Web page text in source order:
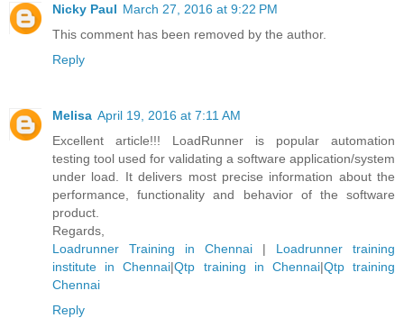
Nicky Paul March 27, 2016 at 9:22 PM
This comment has been removed by the author.
Reply
Melisa April 19, 2016 at 7:11 AM
Excellent article!!! LoadRunner is popular automation
testing tool used for validating a software application/system
under load. It delivers most precise information about the
performance, functionality and behavior of the software
product.
Regards,
Loadrunner Training in Chennai | Loadrunner training
institute in Chennai|Qtp training in Chennai|Qtp training
Chennai
Reply